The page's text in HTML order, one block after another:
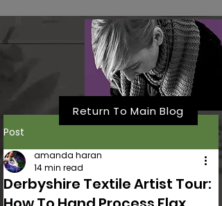
Post
Derbyshire Textile Artist Tour:
amanda haran
14 min read
Return To Main Blog